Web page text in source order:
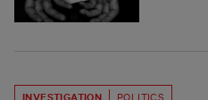
INVESTIGATION POLITICS